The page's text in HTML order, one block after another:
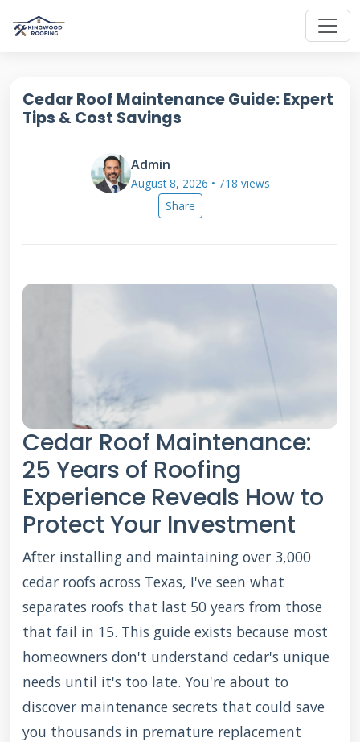
Cedar Roof Maintenance Guide: Expert
Tips & Cost Savings
Admin
August 8, 2026 • 718 views
Share
Cedar Roof Maintenance:
25 Years of Roofing
Experience Reveals How to
Protect Your Investment
After installing and maintaining over 3,000
cedar roofs across Texas, I've seen what
separates roofs that last 50 years from those
that fail in 15. This guide exists because most
homeowners don't understand cedar's unique
needs until it's too late. You're about to
discover maintenance secrets that could save
you thousands in premature replacement